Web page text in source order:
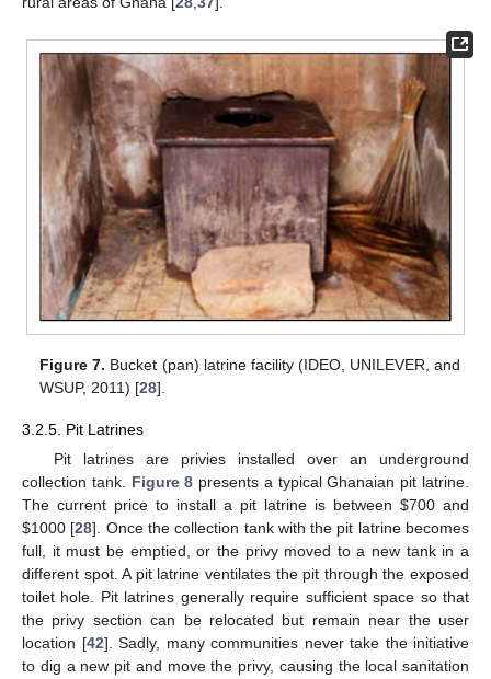
Figure 7. Bucket (pan) latrine facility (IDEO, UNILEVER, and
WSUP, 2011) [28].
3.2.5. Pit Latrines
Pit latrines are privies installed over an underground
collection tank. Figure 8 presents a typical Ghanaian pit latrine.
The current price to install a pit latrine is between $700 and
$1000 [28]. Once the collection tank with the pit latrine becomes
full, it must be emptied, or the privy moved to a new tank in a
different spot. A pit latrine ventilates the pit through the exposed
toilet hole. Pit latrines generally require sufficient space so that
the privy section can be relocated but remain near the user
location [42]. Sadly, many communities never take the initiative
to dig a new pit and move the privy, causing the local sanitation